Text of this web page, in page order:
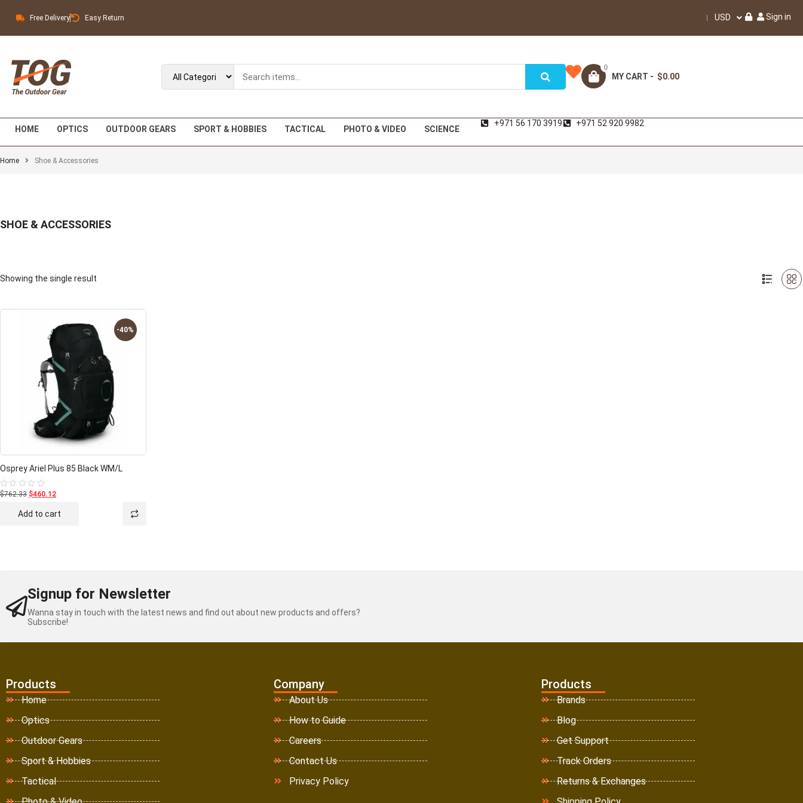
Free Delivery Easy Return USD Sign in
0
MY CART - $0.00
HOME OPTICS OUTDOOR GEARS SPORT & HOBBIES TACTICAL PHOTO & VIDEO SCIENCE
+971 56 170 3919 +971 52 920 9982
Home Shoe & Accessories
SHOE & ACCESSORIES
Showing the single result
-40%
Osprey Ariel Plus 85 Black WM/L
Rated
$762.33 $460.12
Add to cart
Signup for Newsletter
Wanna stay in touch with the latest news and find out about new products and offers?
Subscribe!
Products
Home
Optics
Outdoor Gears
Sport & Hobbies
Tactical
Company
About Us
How to Guide
Careers
Contact Us
Privacy Policy
Products
Brands
Blog
Get Support
Track Orders
Returns & Exchanges